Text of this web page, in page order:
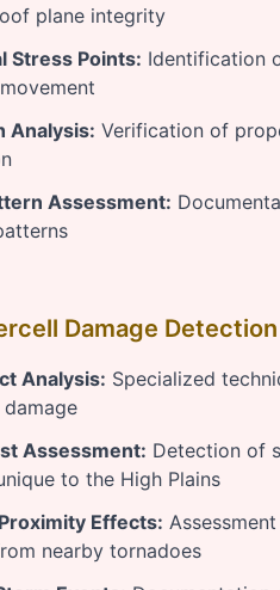
plane integrity
Stress Points: Identification
Analysis: Verification of
Assessment:
Damage Detection
Analysis: Specialized
Assessment: Detection of
to the High Plains
Effects:
nearby tornadoes